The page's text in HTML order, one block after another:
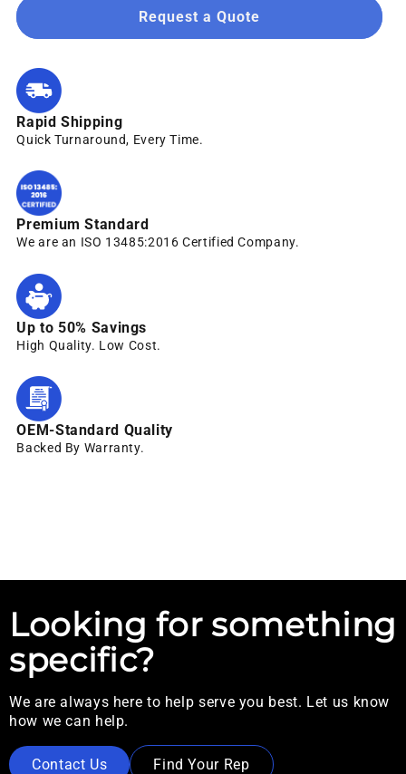
Request a Quote
Rapid Shipping
Quick Turnaround, Every Time.
Premium Standard
We are an ISO 13485:2016 Certified Company.
Up to 50% Savings
High Quality. Low Cost.
OEM-Standard Quality
Backed By Warranty.
Looking for something
specific?
We are always here to help serve you best. Let us know
how we can help.
Contact Us Find Your Rep